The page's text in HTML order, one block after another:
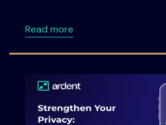
Read moreabout 🚀 Meet